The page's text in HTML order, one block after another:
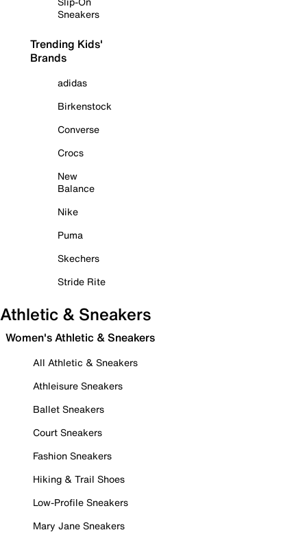
Sneakers
Trending Kids'
Brands
adidas
Birkenstock
Converse
Crocs
New
Balance
Nike
Puma
Skechers
Stride Rite
Athletic & Sneakers
Women's Athletic & Sneakers
All Athletic & Sneakers
Athleisure Sneakers
Ballet Sneakers
Court Sneakers
Fashion Sneakers
Hiking & Trail Shoes
Low-Profile Sneakers
Mary Jane Sneakers